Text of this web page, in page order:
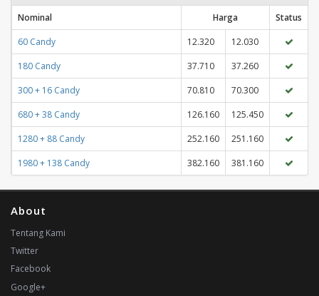
Nominal Harga
Status
60 Candy
12.320
12.030
180 Candy
37.710
37.260
300 + 16 Candy
70.810
70.300
680 + 38 Candy
126.160
125.450
1280 + 88 Candy
252.160
251.160
1980 + 138 Candy
382.160 381.160
About
Tentang Kami
Twitter
Facebook
Google+